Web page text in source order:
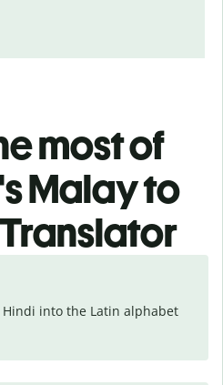
most of
Malay to
into the Latin alphabet